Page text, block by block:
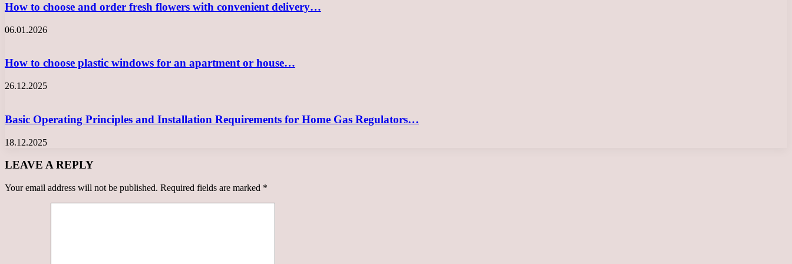
How to choose and order fresh flowers with convenient delivery…
06.01.2026
How to choose plastic windows for an apartment or house…
26.12.2025
Basic Operating Principles and Installation Requirements for Home Gas Regulators…
18.12.2025
LEAVE A REPLY
Your email address will not be published. Required fields are marked *